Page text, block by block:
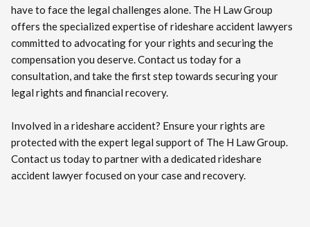
have to face the legal challenges alone. The H Law Group
offers the specialized expertise of rideshare accident lawyers
committed to advocating for your rights and securing the
compensation you deserve. Contact us today for a
consultation, and take the first step towards securing your
legal rights and financial recovery.
Involved in a rideshare accident? Ensure your rights are
protected with the expert legal support of The H Law Group.
Contact us today to partner with a dedicated rideshare
accident lawyer focused on your case and recovery.